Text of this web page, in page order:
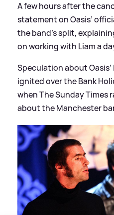
A few hours after the
statement on Oasis’
the band’s split,
on working with Liam a
Speculation about
ignited over the Bank
when The Sunday Times
about the Manchester